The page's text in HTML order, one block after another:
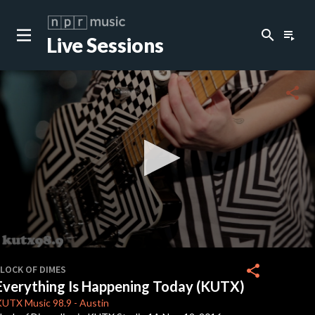
Live Sessions search playlist_play
of
3
minutes,
57
share
OF DIMES
Is Happening Today (KUTX)
Music 98.9 - Austin
share